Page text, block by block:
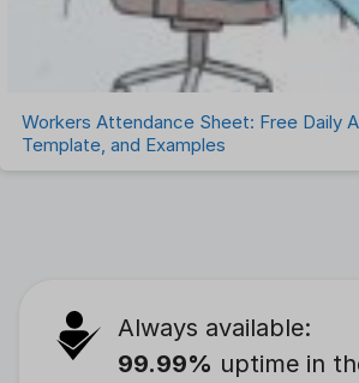
Workers Attendance Sheet: Free Daily
Template, and Examples
Always available:
99.99% uptime in